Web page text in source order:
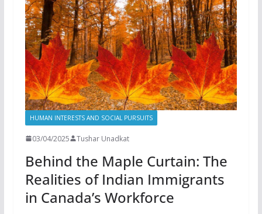
HUMAN INTERESTS AND SOCIAL PURSUITS
03/04/2025 Tushar Unadkat
Behind the Maple Curtain: The
Realities of Indian Immigrants
in Canada’s Workforce